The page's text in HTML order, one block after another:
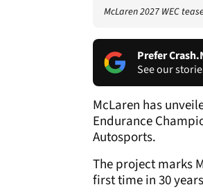
McLaren 2027 WEC
Prefer
See our
McLaren has
Endurance
Autosports.
The project marks
first time in 30